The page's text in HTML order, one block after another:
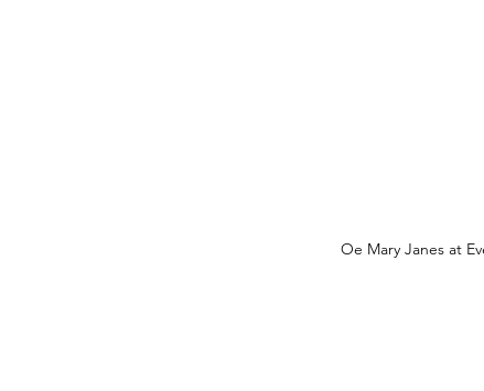
Oe Mary Janes at